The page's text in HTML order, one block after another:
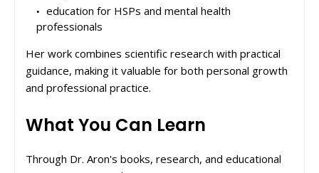
education for HSPs and mental health
professionals
Her work combines scientific research with practical
guidance, making it valuable for both personal growth
and professional practice.
What You Can Learn
Through Dr. Aron's books, research, and educational